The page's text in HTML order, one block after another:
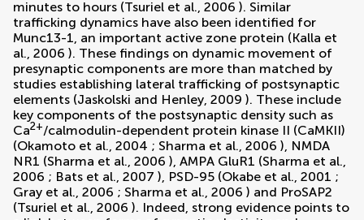
minutes to hours (Tsuriel et al., 2006 ). Similar
trafficking dynamics have also been identified for
Munc13-1, an important active zone protein (Kalla et
al., 2006 ). These findings on dynamic movement of
presynaptic components are more than matched by
studies establishing lateral trafficking of postsynaptic
elements (Jaskolski and Henley, 2009 ). These include
key components of the postsynaptic density such as
Ca2+/calmodulin-dependent protein kinase II (CaMKII)
(Okamoto et al., 2004 ; Sharma et al., 2006 ), NMDA
NR1 (Sharma et al., 2006 ), AMPA GluR1 (Sharma et al.,
2006 ; Bats et al., 2007 ), PSD-95 (Okabe et al., 2001 ;
Gray et al., 2006 ; Sharma et al., 2006 ) and ProSAP2
(Tsuriel et al., 2006 ). Indeed, strong evidence points to